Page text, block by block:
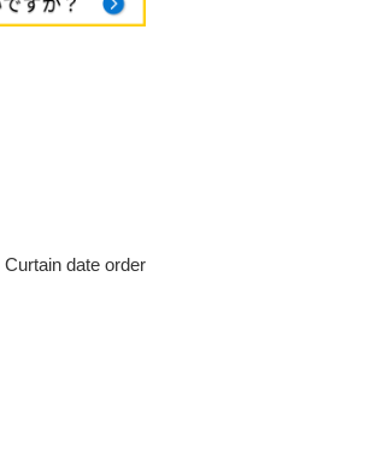
Curtain date order